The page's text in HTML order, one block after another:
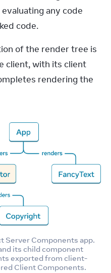
any code
code.
of the render tree is
client, with its client
rendering the
and its child component
exported from client-
Client Components.